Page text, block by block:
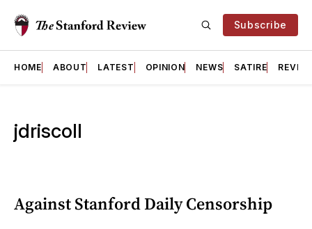
Subscribe
HOME ABOUT LATEST OPINION NEWS SATIRE
jdriscoll
Against Stanford Daily Censorship